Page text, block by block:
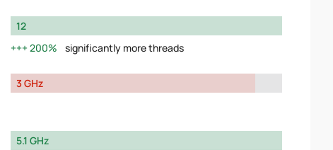
12
200%
significantly more threads
3 GHz
5.1 GHz